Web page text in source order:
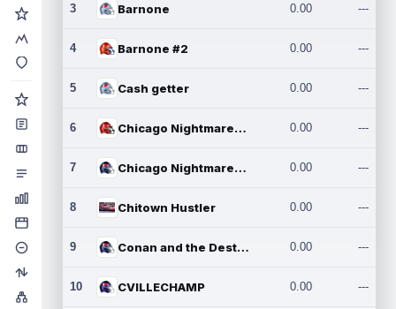
3 Barnone 0.00 ---
4 Barnone #2 0.00 ---
5 Cash getter 0.00 ---
6 Chicago Nightmares Inc. 0.00 ---
7 Chicago Nightmares Inc.2 0.00 ---
8 Chitown Hustler 0.00 ---
9 Conan and the Destroyers 0.00 ---
10 CVILLECHAMP 0.00 ---